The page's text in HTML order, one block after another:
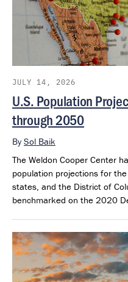
JULY 14, 2026
U.S. Population
through 2050
By Sol Baik
The Weldon Cooper Center
population projections for
states, and the District of
benchmarked on the 2020
examining future population